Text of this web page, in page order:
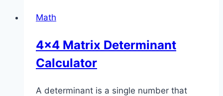
Math
4×4 Matrix Determinant
Calculator
A determinant is a single number that